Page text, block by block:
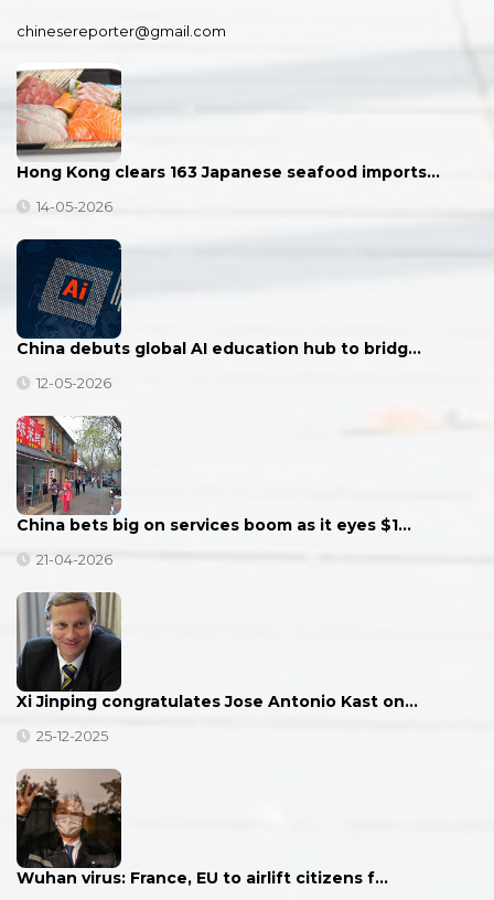
chinesereporter@gmail.com
Hong Kong clears 163 Japanese seafood imports…
14-05-2026
China debuts global AI education hub to bridg…
12-05-2026
China bets big on services boom as it eyes $1…
21-04-2026
Xi Jinping congratulates Jose Antonio Kast on…
25-12-2025
Wuhan virus: France, EU to airlift citizens f…